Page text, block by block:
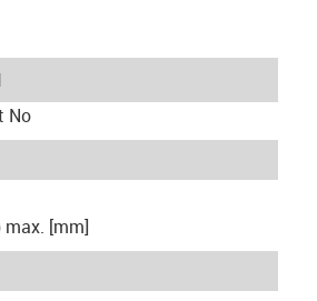
No
max. [mm]